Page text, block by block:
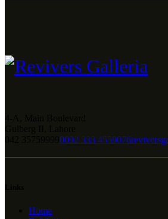
0092 333 4559076
Home